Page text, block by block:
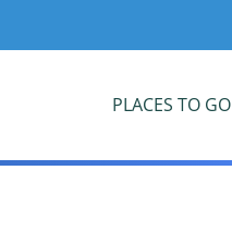
PLACES TO GO